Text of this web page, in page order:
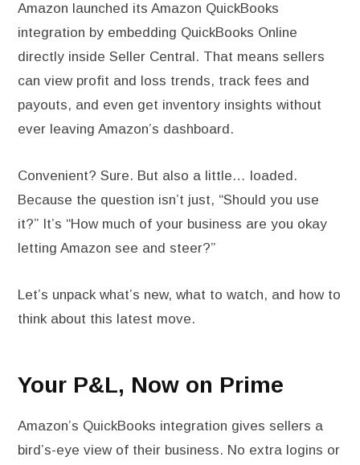
Amazon launched its Amazon QuickBooks
integration by embedding QuickBooks Online
directly inside Seller Central. That means sellers
can view profit and loss trends, track fees and
payouts, and even get inventory insights without
ever leaving Amazon’s dashboard.
Convenient? Sure. But also a little… loaded.
Because the question isn’t just, “Should you use
it?” It’s “How much of your business are you okay
letting Amazon see and steer?”
Let’s unpack what’s new, what to watch, and how to
think about this latest move.
Your P&L, Now on Prime
Amazon’s QuickBooks integration gives sellers a
bird’s-eye view of their business. No extra logins or